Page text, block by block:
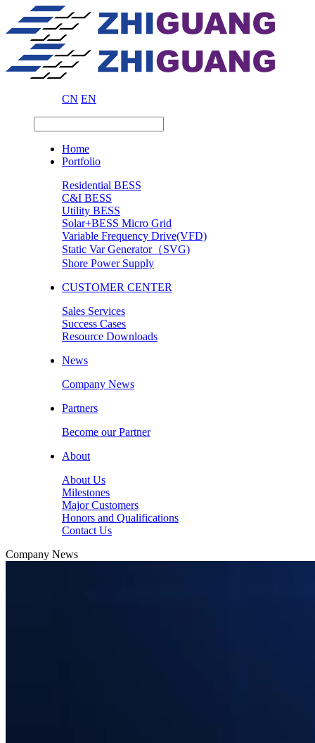
CN EN
Home
Portfolio
Residential BESS
C&I BESS
Utility BESS
Solar+BESS Micro Grid
Variable Frequency Drive(VFD)
Static Var Generator（SVG)
Shore Power Supply
CUSTOMER CENTER
Sales Services
Success Cases
Resource Downloads
News
Company News
Partners
Become our Partner
About
About Us
Milestones
Major Customers
Honors and Qualifications
Contact Us
Company News